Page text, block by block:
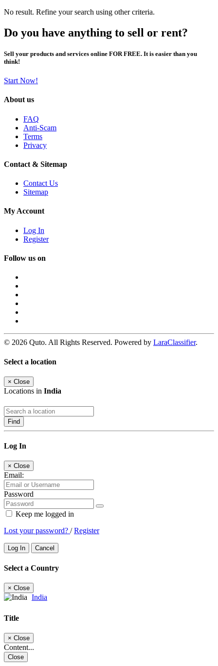
No result. Refine your search using other criteria.
Do you have anything to sell or rent?
Sell your products and services online FOR FREE. It is easier than you
think!
Start Now!
About us
FAQ
Anti-Scam
Terms
Privacy
Contact & Sitemap
Contact Us
Sitemap
My Account
Log In
Register
Follow us on
© 2026 Quto. All Rights Reserved. Powered by LaraClassifier.
Select a location
× Close
Locations in India
Find
Log In
× Close
Email:
Password
Keep me logged in
Lost your password? /Register
Log In Cancel
Select a Country
× Close
India
Title
× Close
Content...
Close